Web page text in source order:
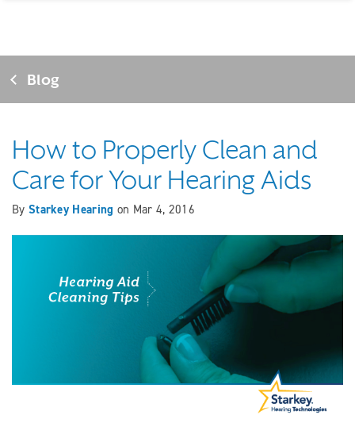
Blog
How to Properly Clean and
Care for Your Hearing Aids
By Starkey Hearing on Mar 4, 2016